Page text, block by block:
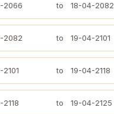
2066 to 18-04-2082
2082 to 19-04-2101
to 19-04-2118
to 19-04-2125